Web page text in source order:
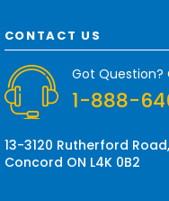
d
d
e
s
CONTACT US
Got Question?
1-888-
13-3120 Rutherford
Concord ON L4K 0B2